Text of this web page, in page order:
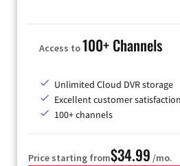
Access to100+ Channels
Unlimited Cloud DVR storage
Excellent customer satisfaction
100+ channels
Price starting from$34.99 /mo.